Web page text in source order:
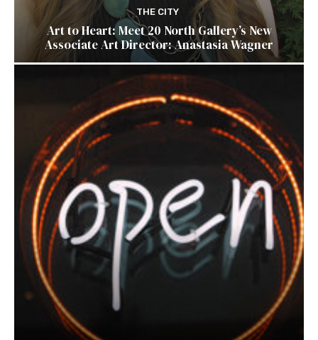
THE CITY
Art to Heart: Meet 20 North Gallery’s New
Associate Art Director: Anastasia Wagner